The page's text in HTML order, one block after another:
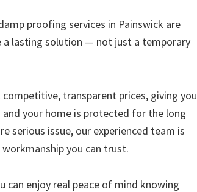
proofing services in Painswick are
a lasting solution — not just a temporary
transparent prices, giving you
your home is protected for the long
serious issue, our experienced team is
you can trust.
can enjoy real peace of mind knowing